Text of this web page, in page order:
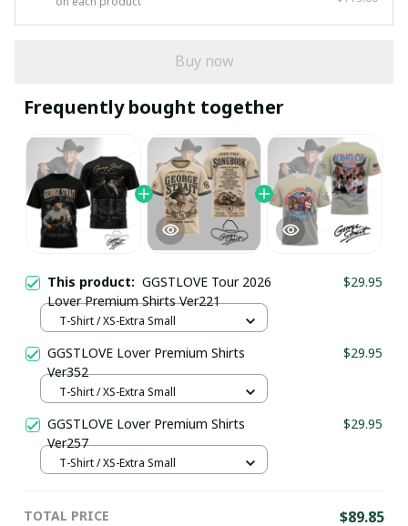
Buy now
Frequently bought together
This product: GGSTLOVE Tour 2026
Lover Premium Shirts Ver221
$29.95
T-Shirt / XS-Extra Small
GGSTLOVE Lover Premium Shirts
Ver352
$29.95
T-Shirt / XS-Extra Small
GGSTLOVE Lover Premium Shirts
Ver257
$29.95
T-Shirt / XS-Extra Small
TOTAL PRICE $89.85